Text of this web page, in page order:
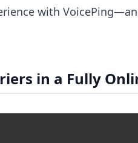
with
in a Fully